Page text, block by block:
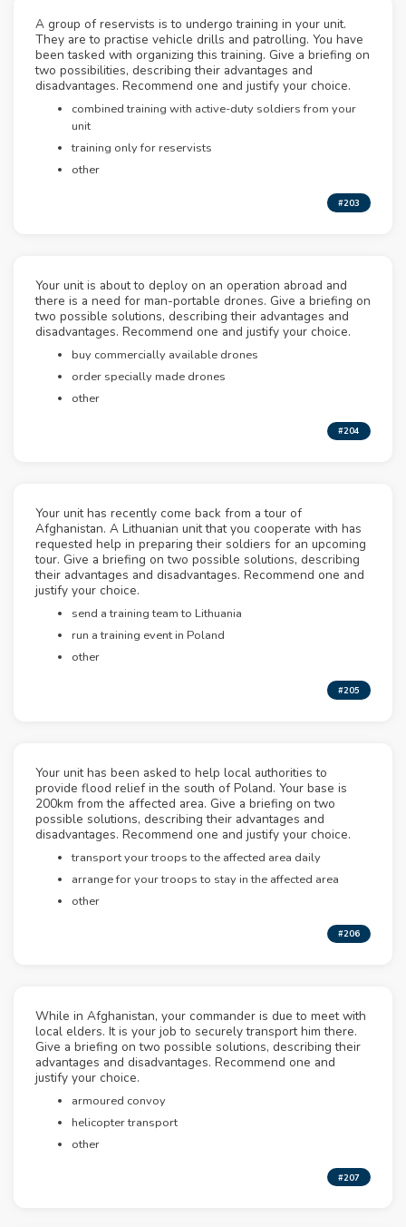
A group of reservists is to undergo training in your unit.
They are to practise vehicle drills and patrolling. You have
been tasked with organizing this training. Give a briefing on
two possibilities, describing their advantages and
disadvantages. Recommend one and justify your choice.
combined training with active-duty soldiers from your
unit
training only for reservists
other
#203
Your unit is about to deploy on an operation abroad and
there is a need for man-portable drones. Give a briefing on
two possible solutions, describing their advantages and
disadvantages. Recommend one and justify your choice.
buy commercially available drones
order specially made drones
other
#204
Your unit has recently come back from a tour of
Afghanistan. A Lithuanian unit that you cooperate with has
requested help in preparing their soldiers for an upcoming
tour. Give a briefing on two possible solutions, describing
their advantages and disadvantages. Recommend one and
justify your choice.
send a training team to Lithuania
run a training event in Poland
other
#205
Your unit has been asked to help local authorities to
provide flood relief in the south of Poland. Your base is
200km from the affected area. Give a briefing on two
possible solutions, describing their advantages and
disadvantages. Recommend one and justify your choice.
transport your troops to the affected area daily
arrange for your troops to stay in the affected area
other
#206
While in Afghanistan, your commander is due to meet with
local elders. It is your job to securely transport him there.
Give a briefing on two possible solutions, describing their
advantages and disadvantages. Recommend one and
justify your choice.
armoured convoy
helicopter transport
other
#207